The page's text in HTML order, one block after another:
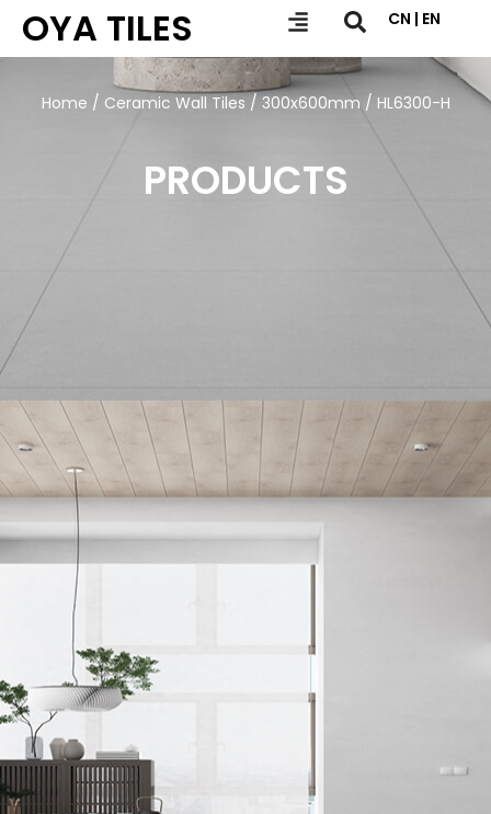
OYA TILES CN | EN
Home / Ceramic Wall Tiles / 300x600mm / HL6300-H
PRODUCTS